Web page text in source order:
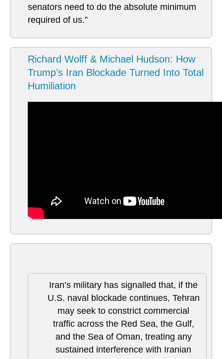
senators need to do the absolute minimum
required of us.”
Richard Wolff & Michael Hudson: How
Trump’s Iran Blockade Turned Into Total
Humiliation
Iran’s military has signalled that, if the
U.S. naval blockade continues, Tehran
may seek to constrict commercial
traffic across the Red Sea, the Gulf,
and the Sea of Oman, treating any
sustained interference with Iranian